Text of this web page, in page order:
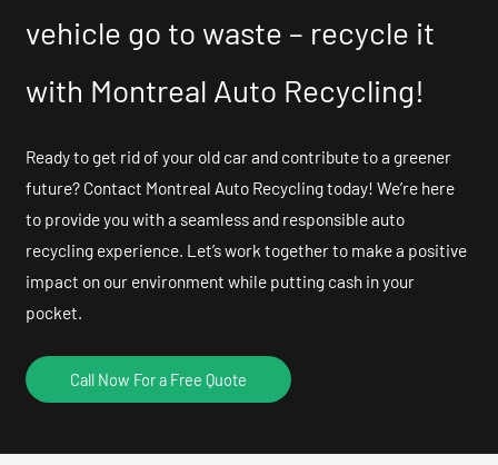
vehicle go to waste – recycle it
with Montreal Auto Recycling!
Ready to get rid of your old car and contribute to a greener
future? Contact Montreal Auto Recycling today! We’re here
to provide you with a seamless and responsible auto
recycling experience. Let’s work together to make a positive
impact on our environment while putting cash in your
pocket.
Call Now For a Free Quote